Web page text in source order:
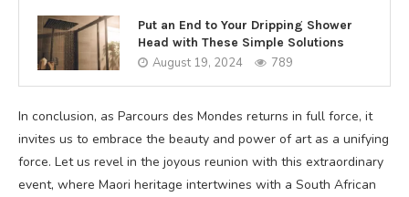
Put an End to Your Dripping Shower
Head with These Simple Solutions
August 19, 2024 789
In conclusion, as Parcours des Mondes returns in full force, it
invites us to embrace the beauty and power of art as a unifying
force. Let us revel in the joyous reunion with this extraordinary
event, where Maori heritage intertwines with a South African